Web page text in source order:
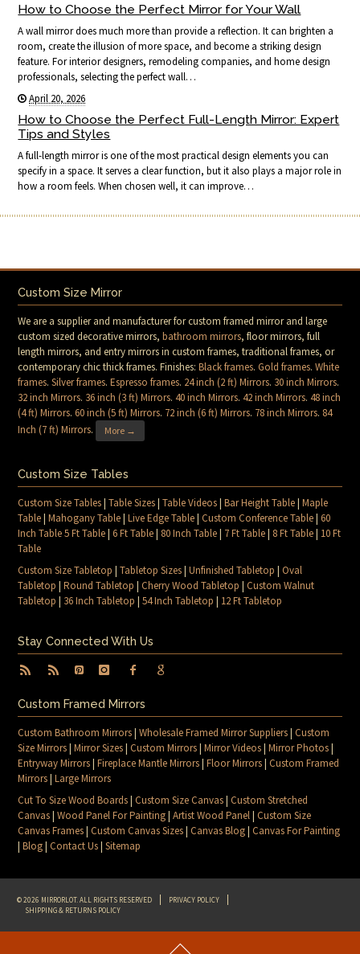
How to Choose the Perfect Mirror for Your Wall
A wall mirror does much more than provide a reflection. It can brighten a
room, create the illusion of more space, and become a striking design
feature. For interior designers, remodeling companies, and home design
professionals, selecting the perfect wall…
April 20, 2026
How to Choose the Perfect Full-Length Mirror: Expert
Tips and Styles
A full-length mirror is one of the most practical design elements you can
specify in a space. It serves a clear function, but it also plays a major role in
how a room feels. When chosen well, it can improve…
Custom Size Mirror
We are a supplier and manufacturer for custom framed mirror and large
custom sized decorative mirrors,bathroom mirrors, floor mirrors, full
length mirrors, and entry mirrors in custom frames, traditional frames, or
contemporary chic thick frames. Finishes:Black frames.Gold frames.White
frames.Silver frames.Espresso frames. 24 inch (2 ft) Mirrors. 30 inch Mirrors.
32 inch Mirrors. 36 inch (3 ft) Mirrors.40 inch Mirrors.42 inch Mirrors.48 inch
(4 ft) Mirrors.60 inch (5 ft) Mirrors. 72 inch (6 ft) Mirrors. 78 inch Mirrors. 84
Inch (7 ft) Mirrors. More →
Custom Size Tables
Custom Size Tables|Table Sizes|Table Videos|Bar Height Table|Maple
Table|Mahogany Table|Live Edge Table|Custom Conference Table|60
Inch Table 5 Ft Table|6 Ft Table| 80 Inch Table| 7 Ft Table| 8 Ft Table| 10 Ft
Table
Custom Size Tabletop |Tabletop Sizes|Unfinished Tabletop |Oval
Tabletop |Round Tabletop |Cherry Wood Tabletop |Custom Walnut
Tabletop | 36 Inch Tabletop |54 Inch Tabletop | 12 Ft Tabletop
Stay Connected With Us
Custom Framed Mirrors
Custom Bathroom Mirrors|Wholesale Framed Mirror Suppliers|Custom
Size Mirrors|Mirror Sizes|Custom Mirrors|Mirror Videos|Mirror Photos|
Entryway Mirrors|Fireplace Mantle Mirrors|Floor Mirrors|Custom Framed
Mirrors|Large Mirrors
Cut To Size Wood Boards|Custom Size Canvas|Custom Stretched
Canvas|Wood Panel For Painting|Artist Wood Panel|Custom Size
Canvas Frames|Custom Canvas Sizes|Canvas Blog|Canvas For Painting
|Blog|Contact Us|Sitemap
© 2026 MIRRORLOT. ALL RIGHTS RESERVED
PRIVACY POLICY
SHIPPING & RETURNS POLICY